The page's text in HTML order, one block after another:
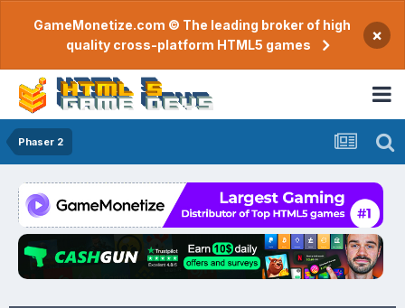
GameMonetize.com © The leading broker of high
quality cross-platform HTML5 games
×
Phaser 2